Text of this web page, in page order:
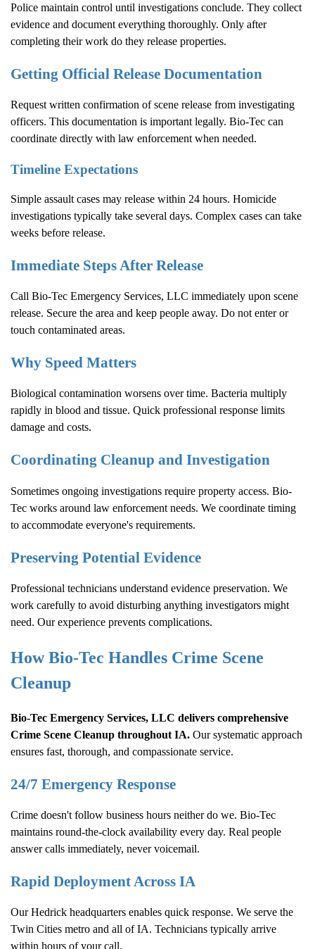
Police maintain control until investigations conclude. They collect
evidence and document everything thoroughly. Only after
completing their work do they release properties.
Getting Official Release Documentation
Request written confirmation of scene release from investigating
officers. This documentation is important legally. Bio-Tec can
coordinate directly with law enforcement when needed.
Timeline Expectations
Simple assault cases may release within 24 hours. Homicide
investigations typically take several days. Complex cases can take
weeks before release.
Immediate Steps After Release
Call Bio-Tec Emergency Services, LLC immediately upon scene
release. Secure the area and keep people away. Do not enter or
touch contaminated areas.
Why Speed Matters
Biological contamination worsens over time. Bacteria multiply
rapidly in blood and tissue. Quick professional response limits
damage and costs.
Coordinating Cleanup and Investigation
Sometimes ongoing investigations require property access. Bio-
Tec works around law enforcement needs. We coordinate timing
to accommodate everyone's requirements.
Preserving Potential Evidence
Professional technicians understand evidence preservation. We
work carefully to avoid disturbing anything investigators might
need. Our experience prevents complications.
How Bio-Tec Handles Crime Scene
Cleanup
Bio-Tec Emergency Services, LLC delivers comprehensive
Crime Scene Cleanup throughout IA. Our systematic approach
ensures fast, thorough, and compassionate service.
24/7 Emergency Response
Crime doesn't follow business hours neither do we. Bio-Tec
maintains round-the-clock availability every day. Real people
answer calls immediately, never voicemail.
Rapid Deployment Across IA
Our Hedrick headquarters enables quick response. We serve the
Twin Cities metro and all of IA. Technicians typically arrive
within hours of your call.